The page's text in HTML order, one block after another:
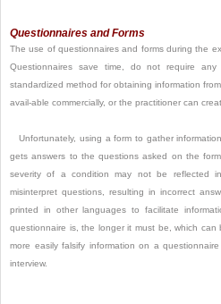
Questionnaires and Forms
The use of questionnaires and forms during the
Questionnaires save time, do not require
standardized method for obtaining information
avail-able commercially, or the practitioner can
Unfortunately, using a form to gather
gets answers to the questions asked on the
severity of a condition may not be reflected
misinterpret questions, resulting in incorrect
printed in other languages to facilitate
questionnaire is, the longer it must be, which
more easily falsify information on a
interview.